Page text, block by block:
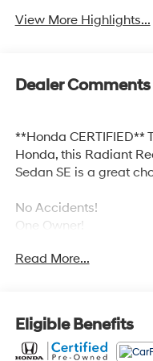
View More Highlights...
Dealer Comments
**Honda CERTIFIED**
Honda, this Radiant
Sedan SE is a great
No Accidents!
One Owner!
Safety and Security
Forward collision
Read More...
Eligible Benefits